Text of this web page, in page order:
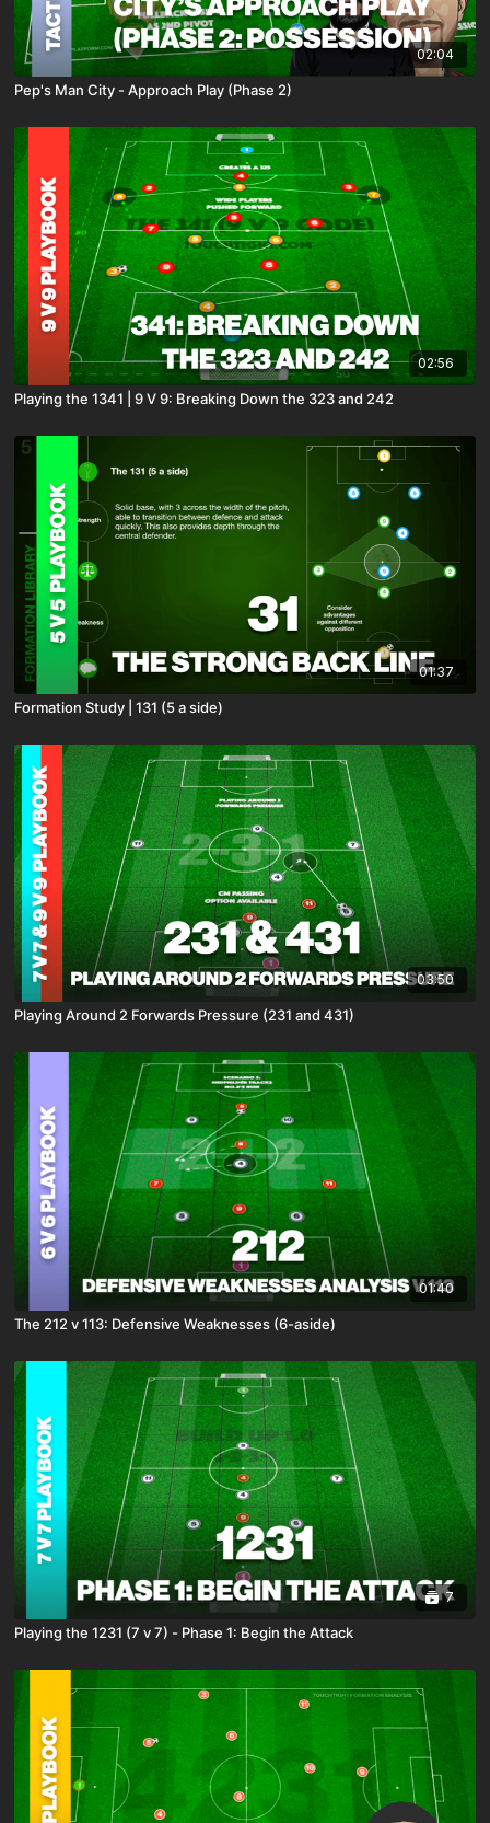
02:04
Pep's Man City - Approach Play (Phase 2)
02:56
Playing the 1341 | 9 V 9: Breaking Down the 323 and 242
01:37
Formation Study | 131 (5 a side)
03:50
Playing Around 2 Forwards Pressure (231 and 431)
01:40
The 212 v 113: Defensive Weaknesses (6-aside)
7
Playing the 1231 (7 v 7) - Phase 1: Begin the Attack